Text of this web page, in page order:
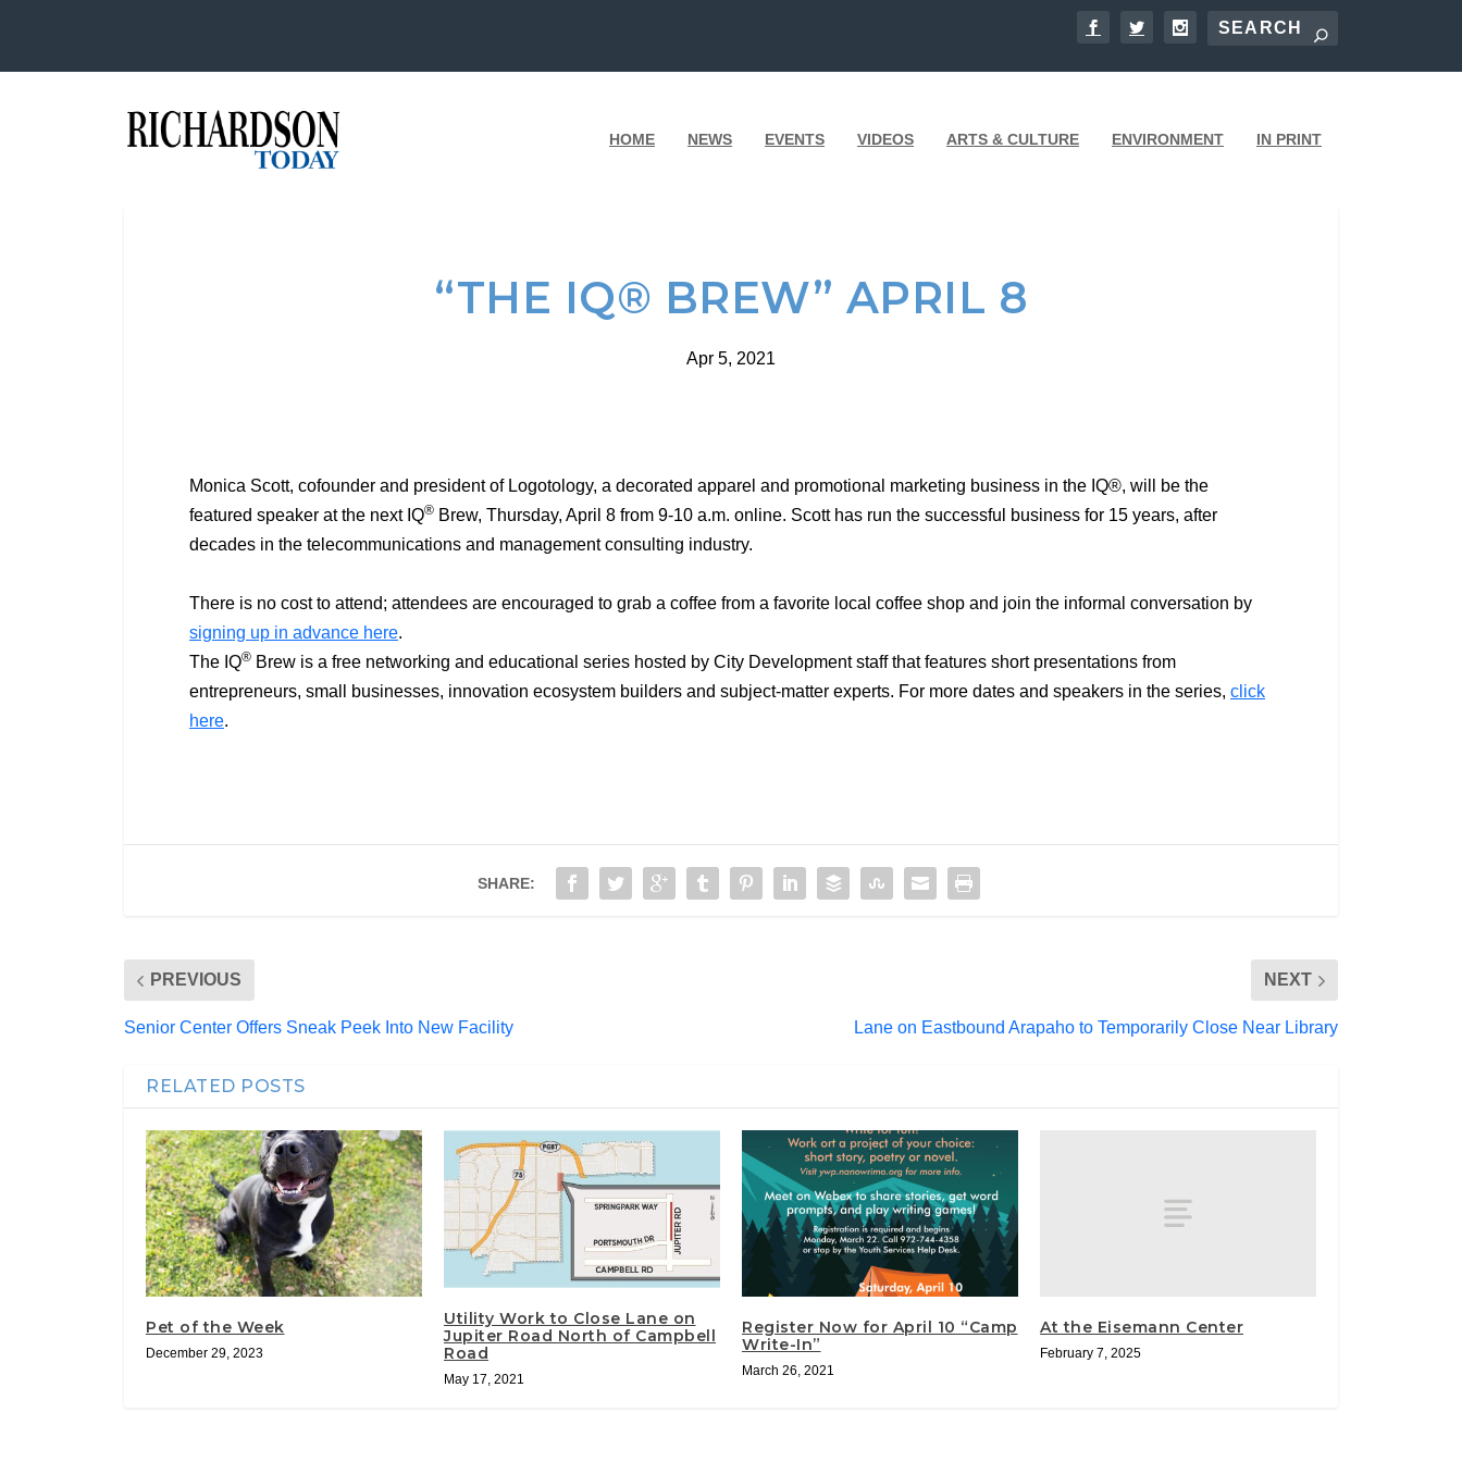
HOME NEWS EVENTS VIDEOS ARTS & CULTURE ENVIRONMENT IN PRINT
“THE IQ® BREW” APRIL 8
Apr 5, 2021
Monica Scott, cofounder and president of Logotology, a decorated apparel and promotional marketing business in the IQ®, will be the
featured speaker at the next IQ® Brew, Thursday, April 8 from 9-10 a.m. online. Scott has run the successful business for 15 years, after
decades in the telecommunications and management consulting industry.
There is no cost to attend; attendees are encouraged to grab a coffee from a favorite local coffee shop and join the informal conversation by
signing up in advance here.
The IQ® Brew is a free networking and educational series hosted by City Development staff that features short presentations from
entrepreneurs, small businesses, innovation ecosystem builders and subject-matter experts. For more dates and speakers in the series, click
here.
SHARE:
PREVIOUS
Senior Center Offers Sneak Peek Into New Facility
NEXT
Lane on Eastbound Arapaho to Temporarily Close Near Library
RELATED POSTS
Pet of the Week
December 29, 2023
Utility Work to Close Lane on
Jupiter Road North of Campbell
Road
May 17, 2021
Register Now for April 10 “Camp
Write-In”
March 26, 2021
At the Eisemann Center
February 7, 2025